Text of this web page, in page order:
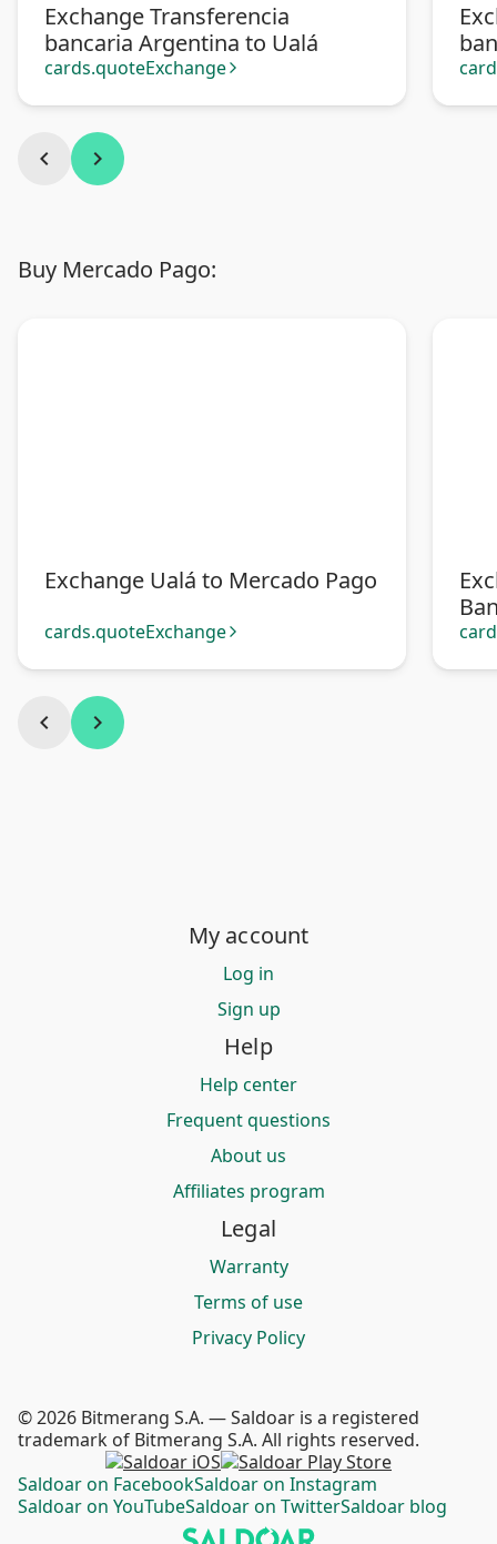
Exchange Transferencia
bancaria Argentina to Ualá
cards.quoteExchange arrow_forward_ios
chevron_left chevron_right
Buy Mercado Pago:
Exchange Ualá to Mercado Pago
cards.quoteExchange arrow_forward_ios
chevron_left chevron_right
My account
Log in
Sign up
Help
Help center
Frequent questions
About us
Affiliates program
Legal
Warranty
Terms of use
Privacy Policy
Saldoar on FacebookSaldoar on Instagram
Saldoar on YouTubeSaldoar on TwitterSaldoar blog
© 2026 Bitmerang S.A. — Saldoar is a registered
trademark of Bitmerang S.A. All rights reserved.